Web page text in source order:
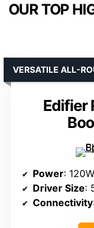
OUR TOP
Edifier
VERSATILE ALL-
Power:
Driver Size:
Connectivity